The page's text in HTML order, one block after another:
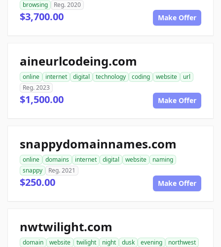
browsing
Reg. 2020
$3,700.00 Make Offer
aineurlcodeing.com
online internet digital technology coding website
url
Reg. 2023
$1,500.00 Make Offer
snappydomainnames.com
online domains internet digital website
naming
snappy
Reg. 2021
$250.00 Make Offer
nwtwilight.com
domain website twilight night dusk evening
northwest